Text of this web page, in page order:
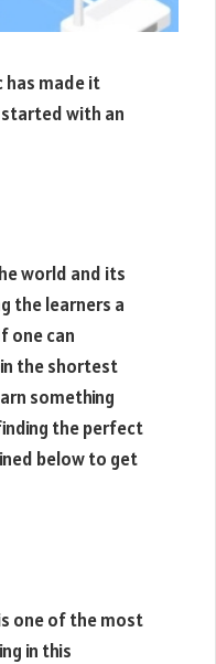
has made it
started with an
world and its
the learners a
one can
the shortest
something
the perfect
below to get
one of the most
in this